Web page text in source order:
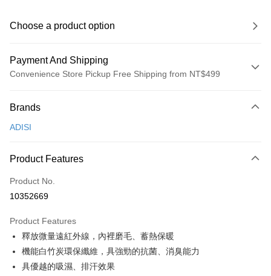
Choose a product option
Payment And Shipping
Convenience Store Pickup Free Shipping from NT$499
Credit Card (Full Payment)
LINE Pay
Apple Pay
JKOPAY
Easy Wallet
Google Pay
Plus Pay
Brands
ADISI
Product Features
Product No.
10352669
Product Features
釋放微量遠紅外線，內裡磨毛、蓄熱保暖
機能白竹炭環保纖維，具強勁的抗菌、消臭能力
具優越的吸濕、排汗效果